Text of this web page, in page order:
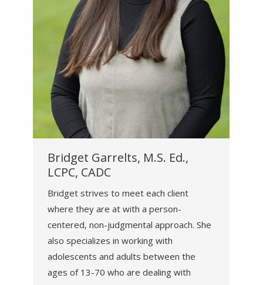
Bridget Garrelts, M.S. Ed.,
LCPC, CADC
Bridget strives to meet each client
where they are at with a person-
centered, non-judgmental approach. She
also specializes in working with
adolescents and adults between the
ages of 13-70 who are dealing with